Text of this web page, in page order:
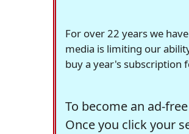
For over 22 years we
media is limiting our
buy a year's subscription
To become an ad-
Once you click your